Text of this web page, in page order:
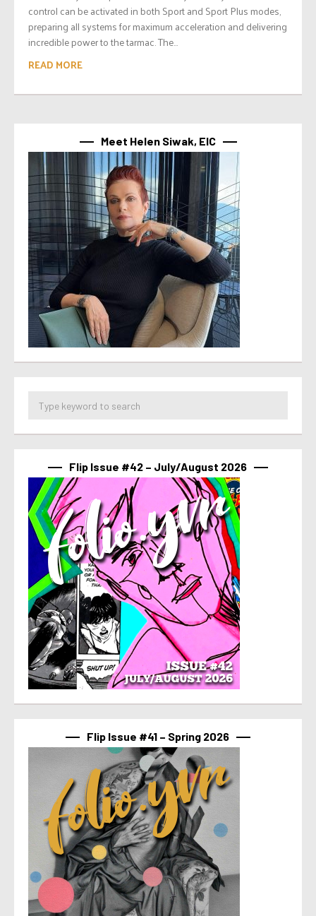
control can be activated in both Sport and Sport Plus modes,
preparing all systems for maximum acceleration and delivering
incredible power to the tarmac. The...
READ MORE
Meet Helen Siwak, EIC
Flip Issue #42 – July/August 2026
Flip Issue #41 – Spring 2026